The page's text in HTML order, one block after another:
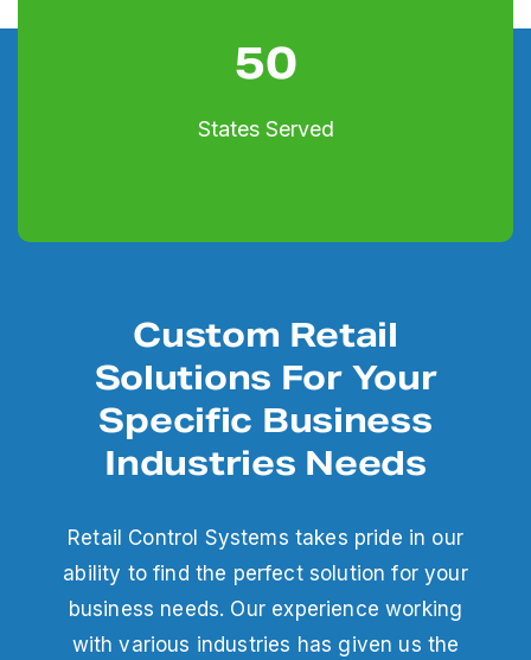
50
States Served
Custom Retail
Solutions For Your
Specific Business
Industries Needs
Retail Control Systems takes pride in our
ability to find the perfect solution for your
business needs. Our experience working
with various industries has given us the